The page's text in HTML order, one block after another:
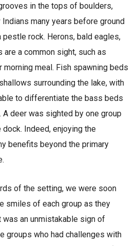
in the tops of boulders,
many years before ground
rock. Herons, bald eagles,
are a common sight, such as
meal. Fish spawning beds
surrounding the lake, with
to differentiate the bass beds
deer was sighted by one group
Indeed, enjoying the
benefits beyond the primary
of the setting, we were soon
smiles of each group as they
was an unmistakable sign of
groups who had challenges with